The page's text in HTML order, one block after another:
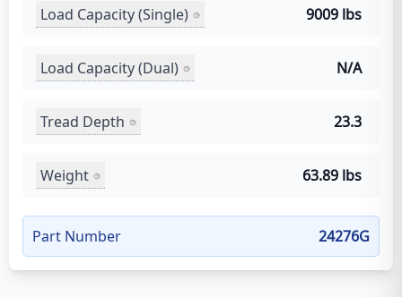
Load Capacity (Single) 9009 lbs
Load Capacity (Dual) N/A
Tread Depth 23.3
Weight 63.89 lbs
Part Number 24276G